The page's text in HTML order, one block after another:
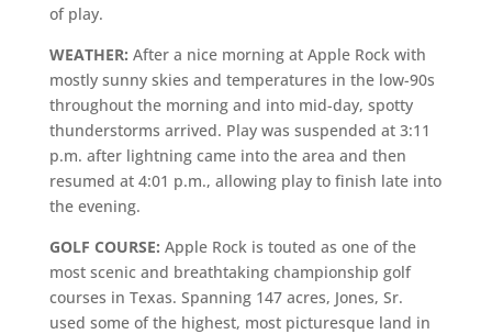
of play.
WEATHER: After a nice morning at Apple Rock with
mostly sunny skies and temperatures in the low-90s
throughout the morning and into mid-day, spotty
thunderstorms arrived. Play was suspended at 3:11
p.m. after lightning came into the area and then
resumed at 4:01 p.m., allowing play to finish late into
the evening.
GOLF COURSE: Apple Rock is touted as one of the
most scenic and breathtaking championship golf
courses in Texas. Spanning 147 acres, Jones, Sr.
used some of the highest, most picturesque land in